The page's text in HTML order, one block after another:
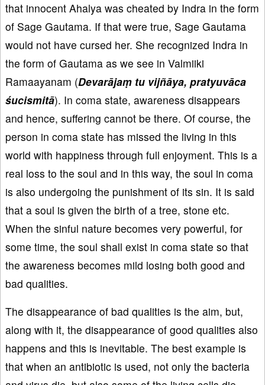
that innocent Ahalya was cheated by Indra in the form
of Sage Gautama. If that were true, Sage Gautama
would not have cursed her. She recognized Indra in
the form of Gautama as we see in Valmiiki
Ramaayanam (Devarājaṃ tu vijñāya, pratyuvāca
śucismitā). In coma state, awareness disappears
and hence, suffering cannot be there. Of course, the
person in coma state has missed the living in this
world with happiness through full enjoyment. This is a
real loss to the soul and in this way, the soul in coma
is also undergoing the punishment of its sin. It is said
that a soul is given the birth of a tree, stone etc.
When the sinful nature becomes very powerful, for
some time, the soul shall exist in coma state so that
the awareness becomes mild losing both good and
bad qualities.
The disappearance of bad qualities is the aim, but,
along with it, the disappearance of good qualities also
happens and this is inevitable. The best example is
that when an antibiotic is used, not only the bacteria